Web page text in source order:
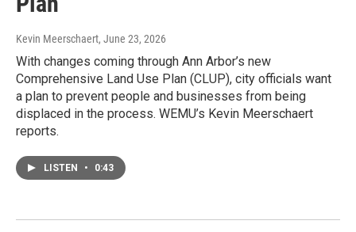
Kevin Meerschaert, June 23, 2026
With changes coming through Ann Arbor’s new
Comprehensive Land Use Plan (CLUP), city officials want
a plan to prevent people and businesses from being
displaced in the process. WEMU’s Kevin Meerschaert
reports.
LISTEN • 0:43